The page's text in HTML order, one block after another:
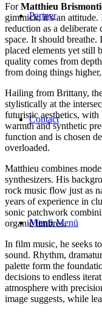
Partner
Contact
Menü Menü
ForMatthieu
gimmick; it’s an
reduction as a
space. It should
placed elements yet still
quality comes from
from doing things
Hailing from Brittany,
stylistically at the
futuristic aesthetics,
warmth and synthetic
function and is chosen
overloaded.
Matthieu combines
synthesizers. His
rock music flow just as
years of experience in
sonic patchwork
organic timbres.
In film music, he seeks
sound. Rhythm,
palette form the
decisions to endless
atmosphere with
image suggests, while